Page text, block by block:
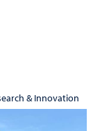
& Innovation